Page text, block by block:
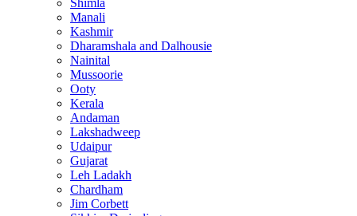
Shimla
Manali
Kashmir
Dharamshala and Dalhousie
Nainital
Mussoorie
Ooty
Kerala
Andaman
Lakshadweep
Udaipur
Gujarat
Leh Ladakh
Chardham
Jim Corbett